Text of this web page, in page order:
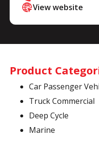
View website
Product
Car Passenger
Truck Commercial
Deep Cycle
Marine